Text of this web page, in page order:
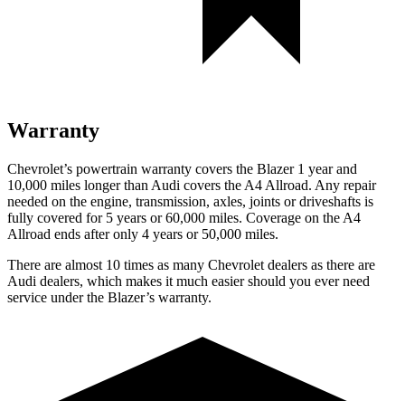
Warranty
Chevrolet’s powertrain warranty covers the Blazer 1 year and
10,000 miles longer than Audi covers the A4 Allroad. Any repair
needed on the engine, transmission, axles, joints or driveshafts is
fully covered for 5 years or 60,000 miles. Coverage on the A4
Allroad ends after only 4 years or 50,000 miles.
There are almost 10 times as many Chevrolet dealers as there are
Audi dealers, which makes it much easier should you ever need
service under the Blazer’s warranty.